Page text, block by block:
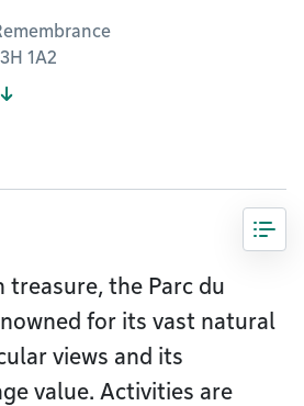
1A2
treasure, the Parc du
for its vast natural
views and its
value. Activities are